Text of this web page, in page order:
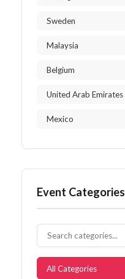
Sweden
Malaysia
Belgium
United Arab Emirates
Mexico
Netherlands
Thailand
South Africa
Event Categories
All Categories